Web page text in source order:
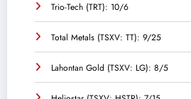
Trio-Tech (TRT): 10/6
Total Metals (TSXV: TT): 9/25
Lahontan Gold (TSXV: LG): 8/5